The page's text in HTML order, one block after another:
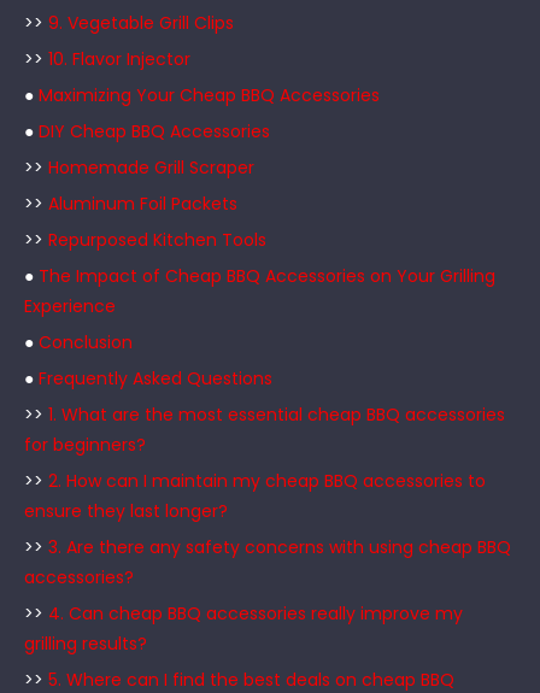
>> 9. Vegetable Grill Clips
>> 10. Flavor Injector
● Maximizing Your Cheap BBQ Accessories
● DIY Cheap BBQ Accessories
>> Homemade Grill Scraper
>> Aluminum Foil Packets
>> Repurposed Kitchen Tools
● The Impact of Cheap BBQ Accessories on Your Grilling
Experience
● Conclusion
● Frequently Asked Questions
>> 1. What are the most essential cheap BBQ accessories
for beginners?
>> 2. How can I maintain my cheap BBQ accessories to
ensure they last longer?
>> 3. Are there any safety concerns with using cheap BBQ
accessories?
>> 4. Can cheap BBQ accessories really improve my
grilling results?
>> 5. Where can I find the best deals on cheap BBQ